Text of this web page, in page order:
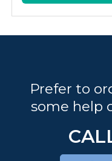
Prefer to
some help